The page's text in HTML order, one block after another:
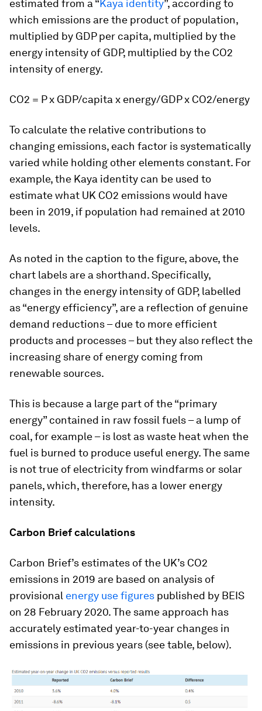
estimated from a “Kaya identity”, according to
which emissions are the product of population,
multiplied by GDP per capita, multiplied by the
energy intensity of GDP, multiplied by the CO2
intensity of energy.
CO2 = P x GDP/capita x energy/GDP x CO2/energy
To calculate the relative contributions to
changing emissions, each factor is systematically
varied while holding other elements constant. For
example, the Kaya identity can be used to
estimate what UK CO2 emissions would have
been in 2019, if population had remained at 2010
levels.
As noted in the caption to the figure, above, the
chart labels are a shorthand. Specifically,
changes in the energy intensity of GDP, labelled
as “energy efficiency”, are a reflection of genuine
demand reductions – due to more efficient
products and processes – but they also reflect the
increasing share of energy coming from
renewable sources.
This is because a large part of the “primary
energy” contained in raw fossil fuels – a lump of
coal, for example – is lost as waste heat when the
fuel is burned to produce useful energy. The same
is not true of electricity from windfarms or solar
panels, which, therefore, has a lower energy
intensity.
Carbon Brief calculations
Carbon Brief’s estimates of the UK’s CO2
emissions in 2019 are based on analysis of
provisional energy use figures published by BEIS
on 28 February 2020. The same approach has
accurately estimated year-to-year changes in
emissions in previous years (see table, below).